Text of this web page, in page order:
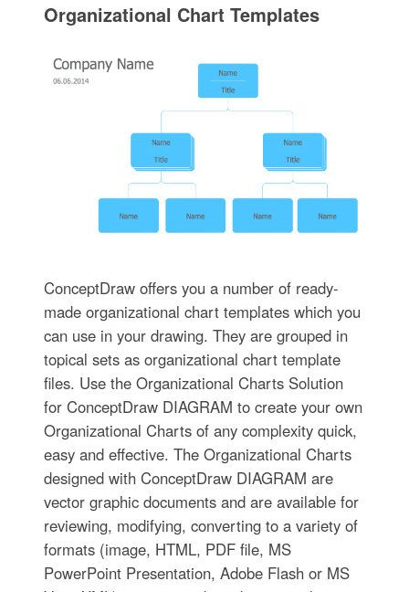
Organizational Chart Templates
ConceptDraw offers you a number of ready-
made organizational chart templates which you
can use in your drawing. They are grouped in
topical sets as organizational chart template
files. Use the Organizational Charts Solution
for ConceptDraw DIAGRAM to create your own
Organizational Charts of any complexity quick,
easy and effective. The Organizational Charts
designed with ConceptDraw DIAGRAM are
vector graphic documents and are available for
reviewing, modifying, converting to a variety of
formats (image, HTML, PDF file, MS
PowerPoint Presentation, Adobe Flash or MS